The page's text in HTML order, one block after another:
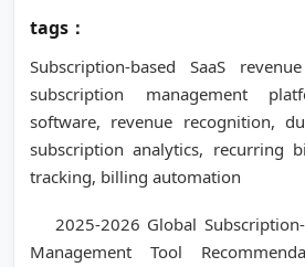
tags：
Subscription-based SaaS
subscription management
software, revenue recognition,
subscription analytics, recurring
tracking, billing automation
2025-2026 Global
Management Tool